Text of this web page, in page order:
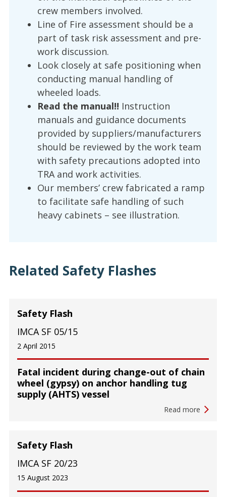
crew members involved.
Line of Fire assessment should be a
part of task risk assessment and pre-
work discussion.
Look closely at safe positioning when
conducting manual handling of
wheeled loads.
Read the manual!! Instruction
manuals and guidance documents
provided by suppliers/manufacturers
should be reviewed by the work team
with safety precautions adopted into
TRA and work activities.
Our members’ crew fabricated a ramp
to facilitate safe handling of such
heavy cabinets – see illustration.
Related Safety Flashes
Fatal incident during change-out of chain
wheel (gypsy) on anchor handling tug
supply (AHTS) vessel
Safety Flash
IMCA SF 05/15
2 April 2015
Read more
Safety Flash
IMCA SF 20/23
15 August 2023